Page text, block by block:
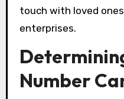
touch with loved
enterprises.
Number